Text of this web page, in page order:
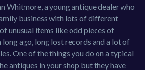
Whitmore, a young antique dealer who
business with lots of different
unusual items like odd pieces of
ago, long lost records and a lot of
One of the things you do on a typical
antiques in your shop but they have